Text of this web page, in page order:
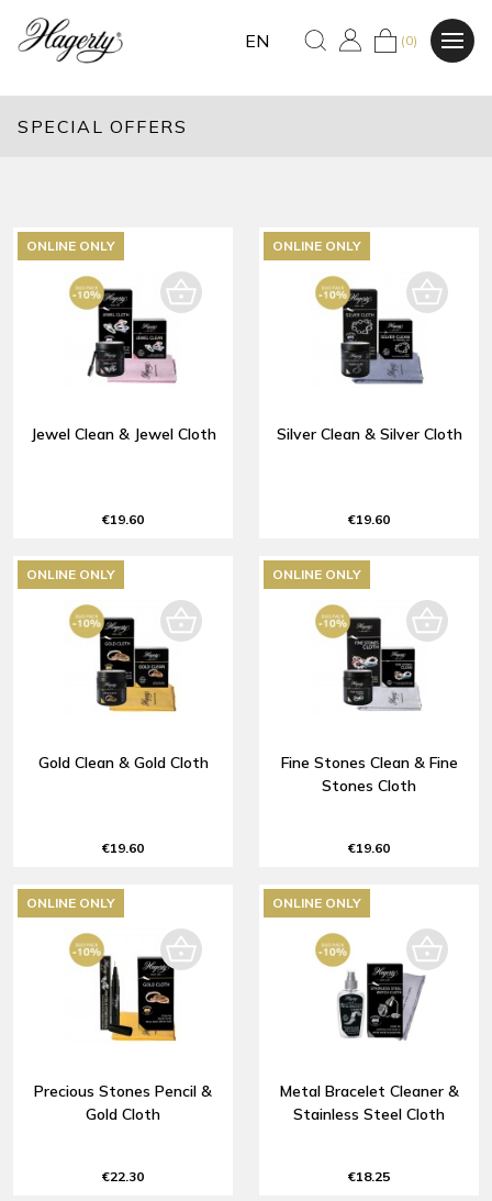
EN (0)
SPECIAL OFFERS
Jewel Clean & Jewel Cloth
€19.60
ONLINE ONLY
Silver Clean & Silver Cloth
€19.60
ONLINE ONLY
Gold Clean & Gold Cloth
€19.60
ONLINE ONLY
Fine Stones Clean & Fine
Stones Cloth
€19.60
ONLINE ONLY
Precious Stones Pencil &
Gold Cloth
€22.30
ONLINE ONLY
Metal Bracelet Cleaner &
Stainless Steel Cloth
€18.25
ONLINE ONLY